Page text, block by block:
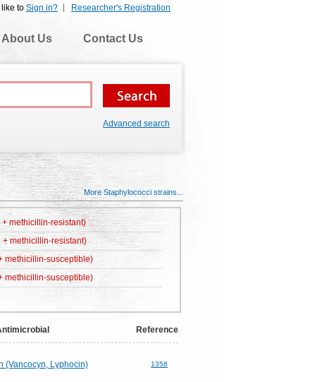
Researcher's Registration
to Sign in?
About Us Contact Us
Advanced search
More Staphylococci strains...
methicillin-resistant)
methicillin-resistant)
methicillin-susceptible)
methicillin-susceptible)
Reference
(Vancocyn, Lyphocin) 1358